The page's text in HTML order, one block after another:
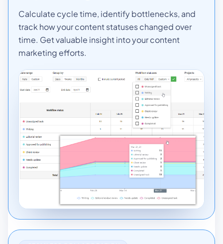
Calculate cycle time, identify bottlenecks, and
track how your content statuses changed over
time. Get valuable insight into your content
marketing efforts.